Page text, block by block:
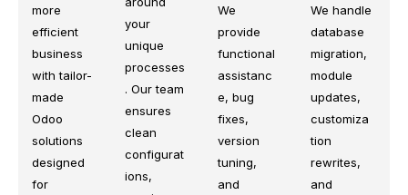
more
efficient
business
with tailor-
made
Odoo
solutions
designed
for
your
unique
processes
. Our team
ensures
clean
configurat
ions,
We
provide
functional
assistanc
e, bug
fixes,
version
tuning,
and
We handle
database
migration,
module
updates,
customiza
tion
rewrites,
and